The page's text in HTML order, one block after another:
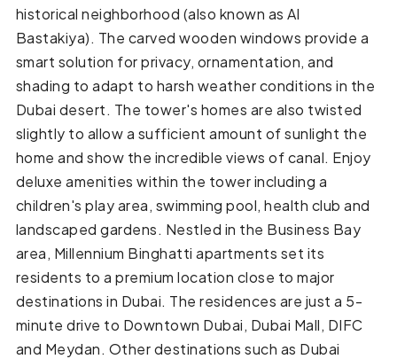
historical neighborhood (also known as Al
Bastakiya). The carved wooden windows provide a
smart solution for privacy, ornamentation, and
shading to adapt to harsh weather conditions in the
Dubai desert. The tower's homes are also twisted
slightly to allow a sufficient amount of sunlight the
home and show the incredible views of canal. Enjoy
deluxe amenities within the tower including a
children's play area, swimming pool, health club and
landscaped gardens. Nestled in the Business Bay
area, Millennium Binghatti apartments set its
residents to a premium location close to major
destinations in Dubai. The residences are just a 5-
minute drive to Downtown Dubai, Dubai Mall, DIFC
and Meydan. Other destinations such as Dubai